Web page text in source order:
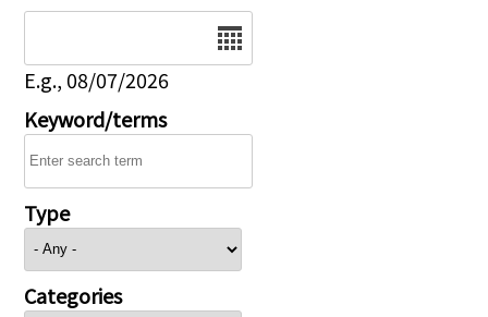
E.g., 08/07/2026
Keyword/terms
Type
Categories